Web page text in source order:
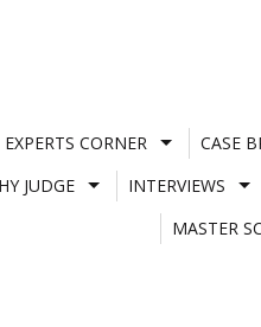
EXPERTS CORNER CASE
JUDGE INTERVIEWS
MASTER